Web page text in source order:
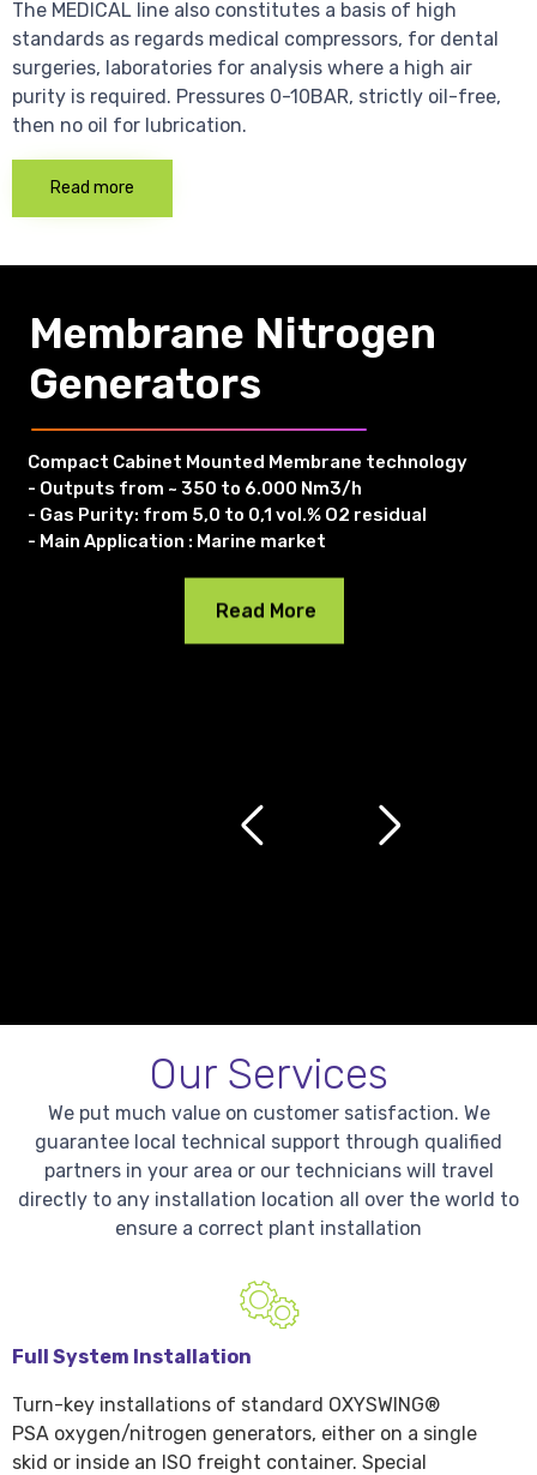
The MEDICAL line also constitutes a basis of high
standards as regards medical compressors, for dental
surgeries, laboratories for analysis where a high air
purity is required. Pressures 0-10BAR, strictly oil-free,
then no oil for lubrication.
Read more
Compact Cabinet Mounted Membrane technology
- Outputs from ~ 350 to 6.000 Nm3/h
- Gas Purity: from 5,0 to 0,1 vol.% O2 residual
- Main Application : Marine market
Membrane Nitrogen
Generators
Read More
Our Services
We put much value on customer satisfaction. We
guarantee local technical support through qualified
partners in your area or our technicians will travel
directly to any installation location all over the world to
ensure a correct plant installation
Full System Installation
Turn-key installations of standard OXYSWING®
PSA oxygen/nitrogen generators, either on a single
skid or inside an ISO freight container. Special